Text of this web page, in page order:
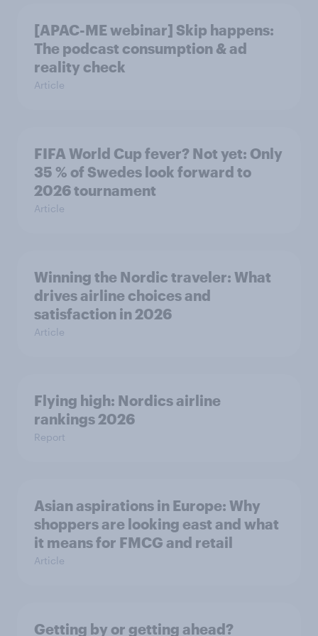
[APAC-ME webinar] Skip happens:
The podcast consumption & ad
reality check
Article
FIFA World Cup fever? Not yet: Only
35 % of Swedes look forward to
2026 tournament
Article
Winning the Nordic traveler: What
drives airline choices and
satisfaction in 2026
Article
Flying high: Nordics airline
rankings 2026
Report
Asian aspirations in Europe: Why
shoppers are looking east and what
it means for FMCG and retail
Article
Getting by or getting ahead?